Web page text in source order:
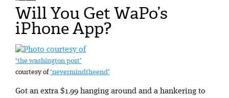
Will You Get WaPo’s
iPhone App?
‘the washington post’
courtesy of‘nevermindtheend’
Got an extra $1.99 hanging around and a hankering to